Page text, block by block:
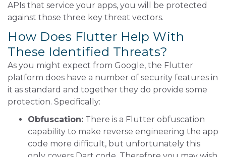
APIs that service your apps, you will be protected
against those three key threat vectors.
How Does Flutter Help With
These Identified Threats?
As you might expect from Google, the Flutter
platform does have a number of security features in
it as standard and together they do provide some
protection. Specifically:
Obfuscation: There is a Flutter obfuscation
capability to make reverse engineering the app
code more difficult, but unfortunately this